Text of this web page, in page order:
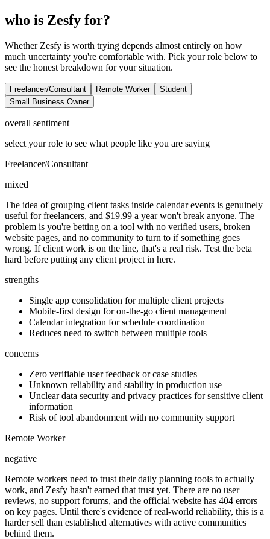
who is Zesfy for?
Whether Zesfy is worth trying depends almost entirely on how
much uncertainty you're comfortable with. Pick your role below to
see the honest breakdown for your situation.
Freelancer/Consultant Remote Worker
Student
Small Business Owner
overall sentiment
select your role to see what people like you are saying
Freelancer/Consultant
mixed
The idea of grouping client tasks inside calendar events is genuinely
useful for freelancers, and $19.99 a year won't break anyone. The
problem is you're betting on a tool with no verified users, broken
website pages, and no community to turn to if something goes
wrong. If client work is on the line, that's a real risk. Test the beta
hard before putting any client project in here.
strengths
Single app consolidation for multiple client projects
Mobile-first design for on-the-go client management
Calendar integration for schedule coordination
Reduces need to switch between multiple tools
concerns
Zero verifiable user feedback or case studies
Unknown reliability and stability in production use
Unclear data security and privacy practices for sensitive client
information
Risk of tool abandonment with no community support
Remote Worker
negative
Remote workers need to trust their daily planning tools to actually
work, and Zesfy hasn't earned that trust yet. There are no user
reviews, no support forums, and the official website has 404 errors
on key pages. Until there's evidence of real-world reliability, this is a
harder sell than established alternatives with active communities
behind them.